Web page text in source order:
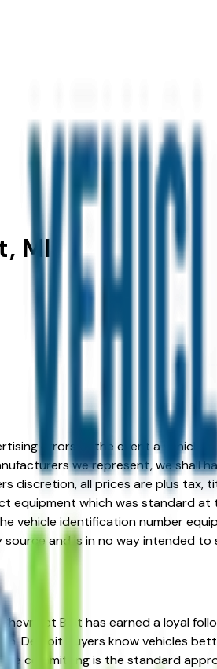
MI
errors. In the event a
we represent, we shall
all prices are plus tax,
which was standard at
vehicle identification number
and is in no way intended
Bolt has earned a loyal
Detroit buyers know vehicles
committing is the standard